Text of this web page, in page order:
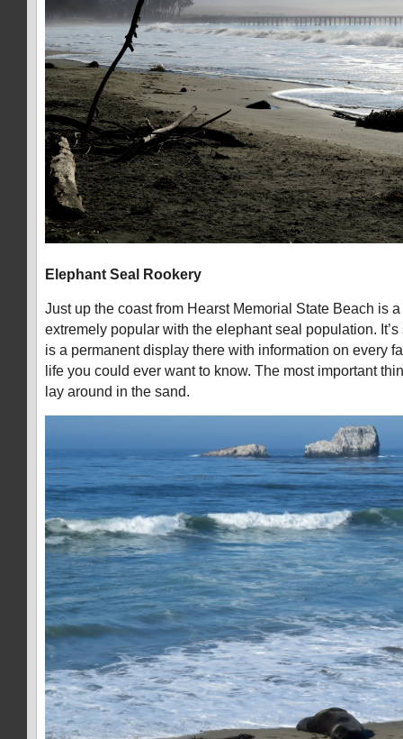
Elephant Seal Rookery
Just up the coast from Hearst Memorial State Beach is
extremely popular with the elephant seal population.
is a permanent display there with information on every
life you could ever want to know. The most important
lay around in the sand.